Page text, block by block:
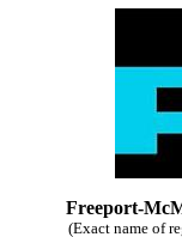
Freeport-
(Exact name of